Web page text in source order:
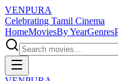
VENPURA
Celebrating Tamil Cinema
HomeMoviesBy YearGenres